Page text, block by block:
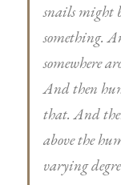
snails might
something.
somewhere
And then
that. And
above the
varying